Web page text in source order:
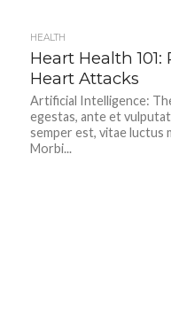
HEALTH
Heart Health
Heart Attacks
Artificial Intelligence:
egestas, ante et
semper est, vitae luctus
Morbi...